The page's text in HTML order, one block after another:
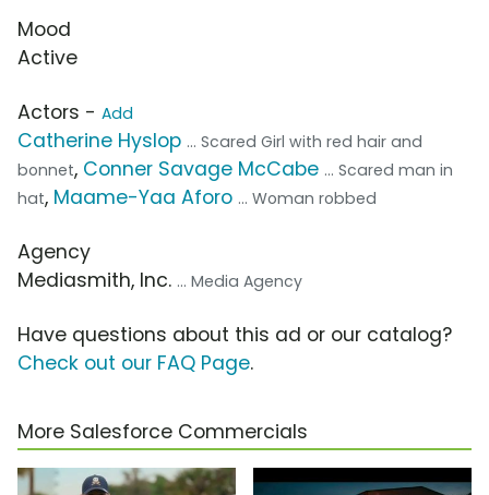
Mood
Active
Actors - Add
Catherine Hyslop ... Scared Girl with red hair and
bonnet, Conner Savage McCabe ... Scared man in
hat, Maame-Yaa Aforo ... Woman robbed
Agency
Mediasmith, Inc. ... Media Agency
Have questions about this ad or our catalog?
Check out our FAQ Page.
More Salesforce Commercials